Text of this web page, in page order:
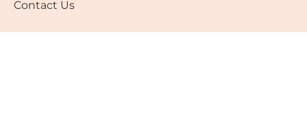
Contact Us